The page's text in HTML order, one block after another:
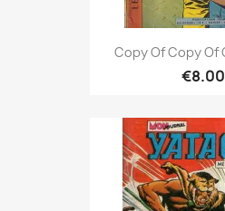
Copy Of Copy Of
€8.00